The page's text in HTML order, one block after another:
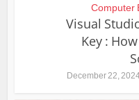
Computer
Visual
Key :
December 22,